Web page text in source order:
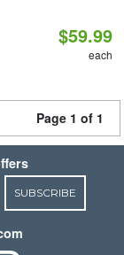
$59.99
each
Page 1 of 1
SUBSCRIBE